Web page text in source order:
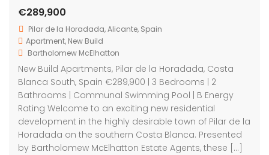
€289,900
Pilar de la Horadada, Alicante, Spain
Apartment, New Build
Bartholomew McElhatton
New Build Apartments, Pilar de la Horadada, Costa
Blanca South, Spain €289,900 | 3 Bedrooms | 2
Bathrooms | Communal Swimming Pool | B Energy
Rating Welcome to an exciting new residential
development in the highly desirable town of Pilar de la
Horadada on the southern Costa Blanca. Presented
by Bartholomew McElhatton Estate Agents, these […]